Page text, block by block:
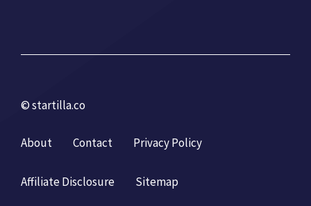
© startilla.co
About Contact Privacy Policy
Affiliate Disclosure Sitemap